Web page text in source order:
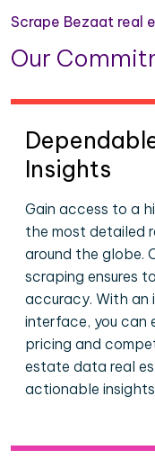
Scrape Bezaat real
Our
Insights
Gain access to a
the most detailed
around the globe.
scraping ensures
accuracy. With
interface, you can
pricing and
estate data real
actionable